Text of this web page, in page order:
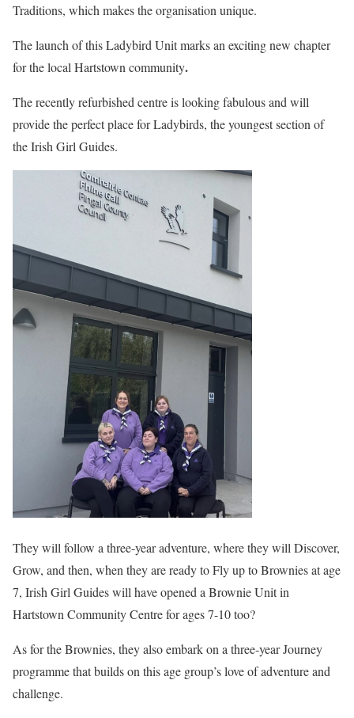
Traditions, which makes the organisation unique.
The launch of this Ladybird Unit marks an exciting new chapter
for the local Hartstown community.
The recently refurbished centre is looking fabulous and will
provide the perfect place for Ladybirds, the youngest section of
the Irish Girl Guides.
They will follow a three-year adventure, where they will Discover,
Grow, and then, when they are ready to Fly up to Brownies at age
7, Irish Girl Guides will have opened a Brownie Unit in
Hartstown Community Centre for ages 7-10 too?
As for the Brownies, they also embark on a three-year Journey
programme that builds on this age group’s love of adventure and
challenge.